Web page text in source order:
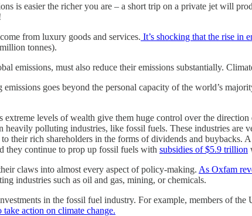
is easier the richer you are – a short trip on a private jet will
from luxury goods and services. It’s shocking that the rise in
tonnes).
emissions, must also reduce their emissions substantially.
goes beyond the personal capacity of the world’s
extreme levels of wealth give them huge control over the
polluting industries, like fossil fuels. These industries are
their rich shareholders in the forms of dividends and buybacks.
they continue to prop up fossil fuels with subsidies of $5.9 trillion
claws into almost every aspect of policy-making. As Oxfam
industries such as oil and gas, mining, or chemicals.
in the fossil fuel industry. For example, members of the
take action on climate change.